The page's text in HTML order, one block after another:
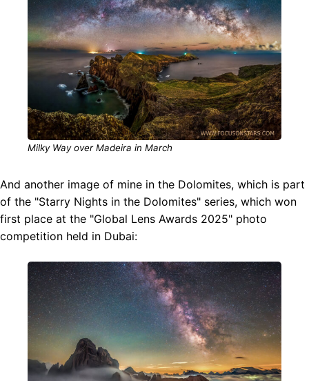
Milky Way over Madeira in March
And another image of mine in the Dolomites, which is part
of the "Starry Nights in the Dolomites" series, which won
first place at the "Global Lens Awards 2025" photo
competition held in Dubai: